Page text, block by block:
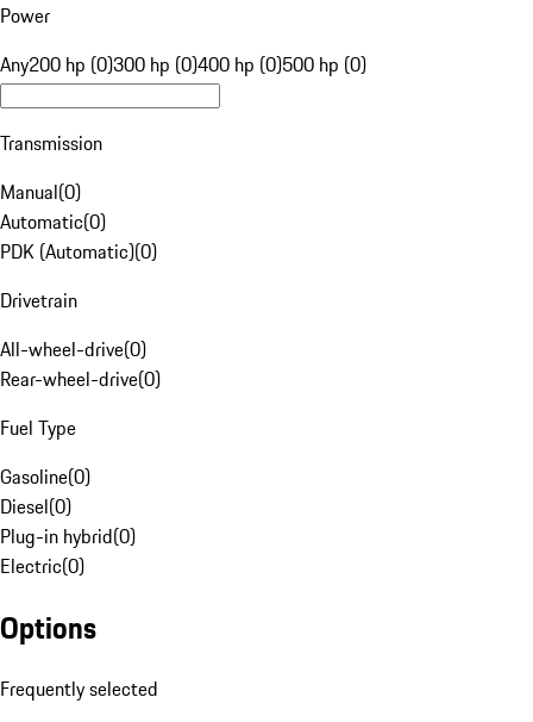
Power
Any200 hp (0)300 hp (0)400 hp (0)500 hp (0)
Transmission
Manual(0)
Automatic(0)
PDK (Automatic)(0)
Drivetrain
All-wheel-drive(0)
Rear-wheel-drive(0)
Fuel Type
Gasoline(0)
Diesel(0)
Plug-in hybrid(0)
Electric(0)
Options
Frequently selected